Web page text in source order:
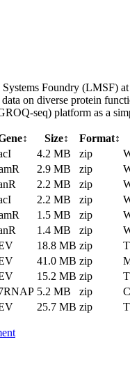
Foundry (LMSF)
on diverse protein
seq) platform as a
↕ Size↕ Format↕
4.2 MB zip
2.9 MB zip
2.2 MB zip
2.2 MB zip
1.5 MB zip
1.4 MB zip
18.8 MB zip
41.0 MB zip
15.2 MB zip
5.2 MB zip
25.7 MB zip